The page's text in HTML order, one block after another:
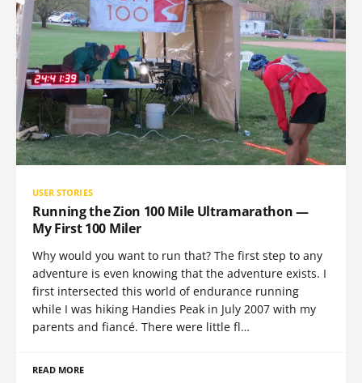
USER STORIES
Running the Zion 100 Mile Ultramarathon —
My First 100 Miler
Why would you want to run that? The first step to any
adventure is even knowing that the adventure exists. I
first intersected this world of endurance running
while I was hiking Handies Peak in July 2007 with my
parents and fiancé. There were little fl…
READ MORE